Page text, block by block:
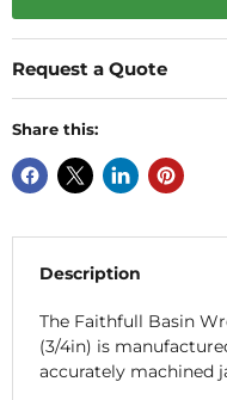
Request a Quote
Share this:
Description
The Faithfull Basin
(3/4in) is
accurately machined